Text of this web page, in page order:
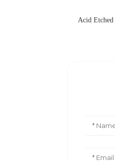
Acid Etched